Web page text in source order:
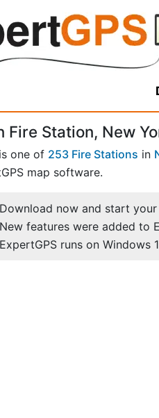
Fire Station, New
one of 253 Fire Stations in
map software.
Download now and start
New features were added to
ExpertGPS runs on Windows